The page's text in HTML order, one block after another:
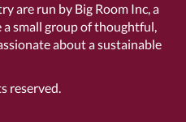
are run by Big Room Inc, a
a small group of thoughtful,
about a sustainable
reserved.